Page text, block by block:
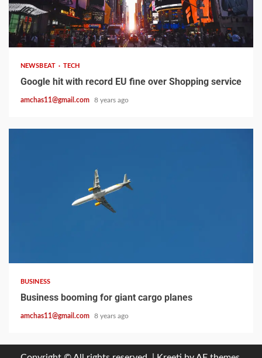
2 min read
NEWSBEAT TECH
Google hit with record EU fine over Shopping service
amchas11@gmail.com 8 years ago
BUSINESS
Business booming for giant cargo planes
amchas11@gmail.com 8 years ago